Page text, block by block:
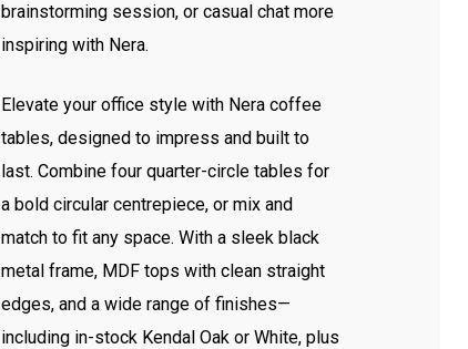
brainstorming session, or casual chat more
inspiring with Nera.
Elevate your office style with Nera coffee
tables, designed to impress and built to
last. Combine four quarter-circle tables for
a bold circular centrepiece, or mix and
match to fit any space. With a sleek black
metal frame, MDF tops with clean straight
edges, and a wide range of finishes—
including in-stock Kendal Oak or White, plus